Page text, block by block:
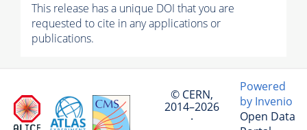
This release has a unique DOI that you are
requested to cite in any applications or
publications.
© CERN,
2014–2026
·
Powered
by Invenio
Open Data